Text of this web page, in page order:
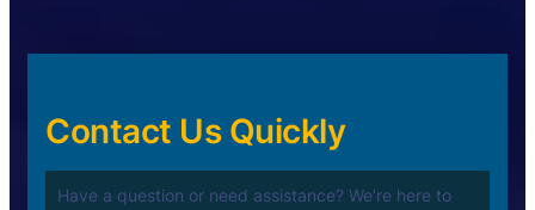
Contact Us Quickly
Have a question or need assistance? We’re here to